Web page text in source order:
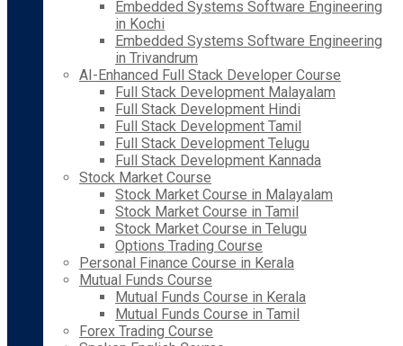
Embedded Systems Software Engineering
in Kochi
Embedded Systems Software Engineering
in Trivandrum
AI-Enhanced Full Stack Developer Course
Full Stack Development Malayalam
Full Stack Development Hindi
Full Stack Development Tamil
Full Stack Development Telugu
Full Stack Development Kannada
Stock Market Course
Stock Market Course in Malayalam
Stock Market Course in Tamil
Stock Market Course in Telugu
Options Trading Course
Personal Finance Course in Kerala
Mutual Funds Course
Mutual Funds Course in Kerala
Mutual Funds Course in Tamil
Forex Trading Course